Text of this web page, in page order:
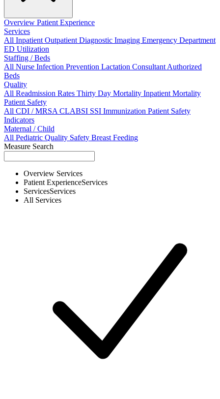
Overview Patient Experience
Services
All InpatientOutpatientDiagnostic Imaging Emergency Department
ED Utilization
Staffing / Beds
All Nurse Infection Prevention Lactation ConsultantAuthorized
Beds
Quality
All Readmission Rates Thirty Day Mortality Inpatient Mortality
Patient Safety
All CDI / MRSACLABSI SSI Immunization Patient Safety
Indicators
Maternal / Child
All Pediatric Quality Safety Breast Feeding
Measure Search
Overview Services
Patient ExperienceServices
ServicesServices
All Services